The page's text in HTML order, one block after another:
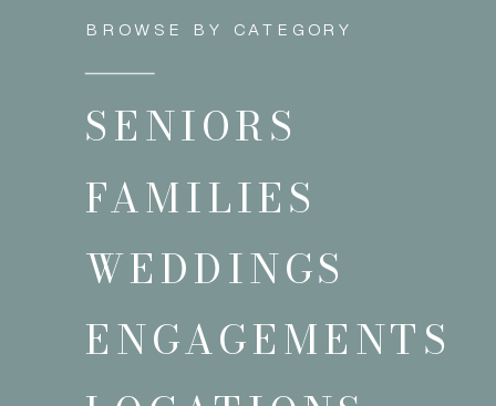
ENGAGEMENTS
WEDDINGS
FAMILIES
SENIORS
BROWSE BY CATEGORY